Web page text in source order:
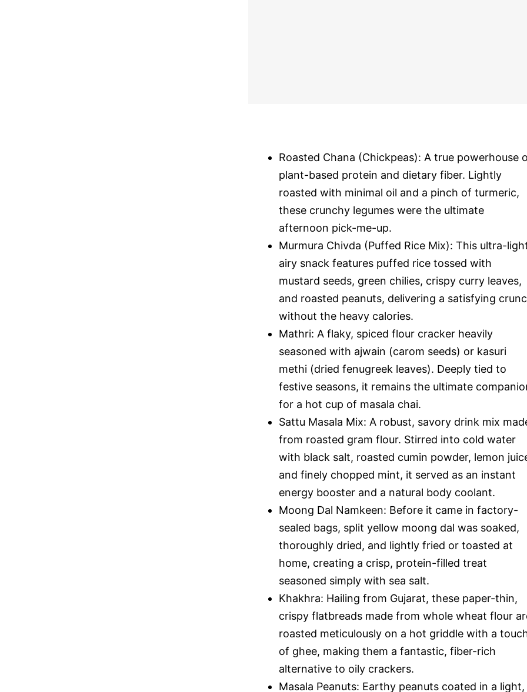
Roasted Chana (Chickpeas): A true powerhouse
plant-based protein and dietary fiber. Lightly
roasted with minimal oil and a pinch of turmeric,
these crunchy legumes were the ultimate
afternoon pick-me-up.
Murmura Chivda (Puffed Rice Mix): This ultra-
airy snack features puffed rice tossed with
mustard seeds, green chilies, crispy curry leaves,
and roasted peanuts, delivering a satisfying
without the heavy calories.
Mathri: A flaky, spiced flour cracker heavily
seasoned with ajwain (carom seeds) or kasuri
methi (dried fenugreek leaves). Deeply tied to
festive seasons, it remains the ultimate
for a hot cup of masala chai.
Sattu Masala Mix: A robust, savory drink mix
from roasted gram flour. Stirred into cold water
with black salt, roasted cumin powder, lemon
and finely chopped mint, it served as an instant
energy booster and a natural body coolant.
Moong Dal Namkeen: Before it came in factory-
sealed bags, split yellow moong dal was soaked,
thoroughly dried, and lightly fried or toasted at
home, creating a crisp, protein-filled treat
seasoned simply with sea salt.
Khakhra: Hailing from Gujarat, these paper-thin,
crispy flatbreads made from whole wheat flour
roasted meticulously on a hot griddle with a
of ghee, making them a fantastic, fiber-rich
alternative to oily crackers.
Masala Peanuts: Earthy peanuts coated in a light,